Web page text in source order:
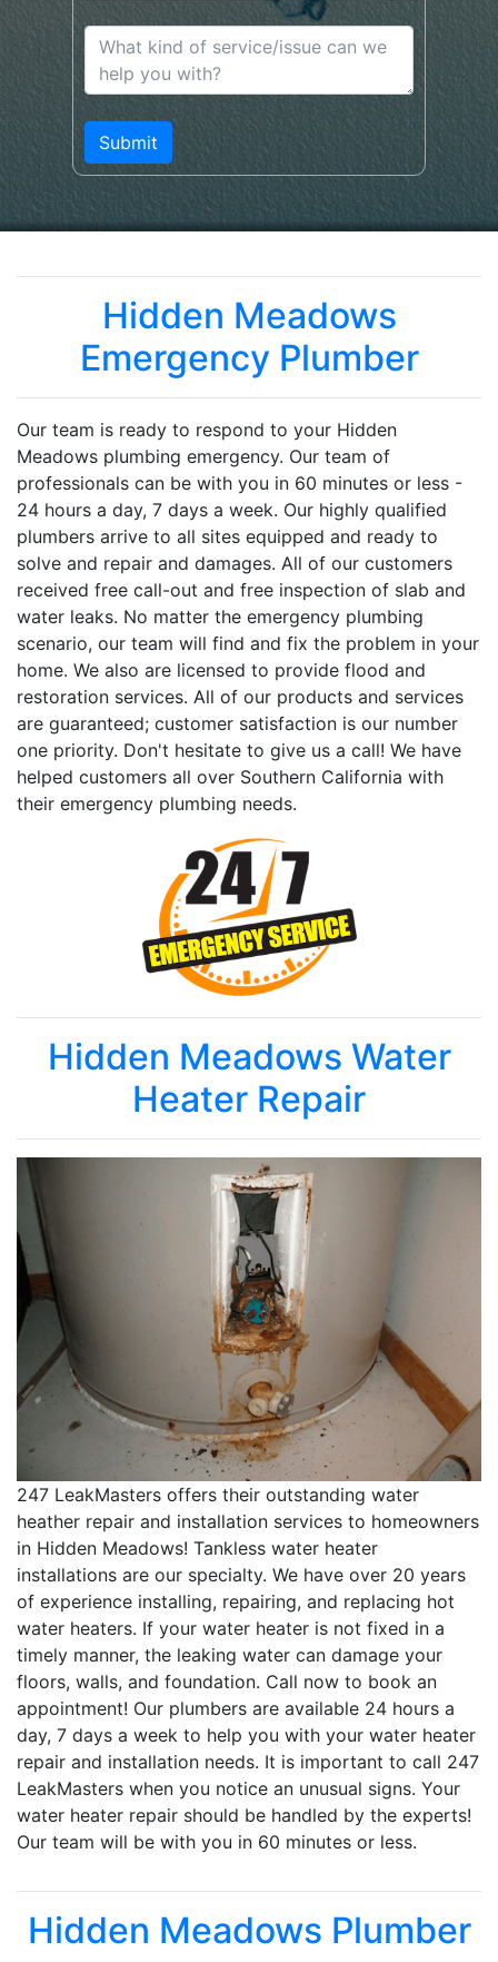
Hidden Meadows
Emergency Plumber
Our team is ready to respond to your Hidden
Meadows plumbing emergency. Our team of
professionals can be with you in 60 minutes or less -
24 hours a day, 7 days a week. Our highly qualified
plumbers arrive to all sites equipped and ready to
solve and repair and damages. All of our customers
received free call-out and free inspection of slab and
water leaks. No matter the emergency plumbing
scenario, our team will find and fix the problem in your
home. We also are licensed to provide flood and
restoration services. All of our products and services
are guaranteed; customer satisfaction is our number
one priority. Don't hesitate to give us a call! We have
helped customers all over Southern California with
their emergency plumbing needs.
Hidden Meadows Water
Heater Repair
247 LeakMasters offers their outstanding water
heather repair and installation services to homeowners
in Hidden Meadows! Tankless water heater
installations are our specialty. We have over 20 years
of experience installing, repairing, and replacing hot
water heaters. If your water heater is not fixed in a
timely manner, the leaking water can damage your
floors, walls, and foundation. Call now to book an
appointment! Our plumbers are available 24 hours a
day, 7 days a week to help you with your water heater
repair and installation needs. It is important to call 247
LeakMasters when you notice an unusual signs. Your
water heater repair should be handled by the experts!
Our team will be with you in 60 minutes or less.
Hidden Meadows Plumber